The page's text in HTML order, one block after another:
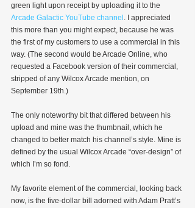
green light upon receipt by uploading it to the
Arcade Galactic YouTube channel . I appreciated
this more than you might expect, because he was
the first of my customers to use a commercial in this
way. (The second would be Arcade Online, who
requested a Facebook version of their commercial,
stripped of any Wilcox Arcade mention, on
September 19th.)
The only noteworthy bit that differed between his
upload and mine was the thumbnail, which he
changed to better match his channel’s style. Mine is
defined by the usual Wilcox Arcade “over-design” of
which I’m so fond.
My favorite element of the commercial, looking back
now, is the five-dollar bill adorned with Adam Pratt’s